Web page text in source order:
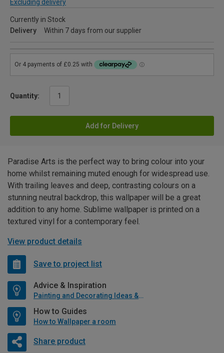
Excluding delivery
Currently in Stock
Delivery
Within 7 days from our supplier
Quantity:
Add for Delivery
Paradise Arts is the perfect way to bring colour into your
home whilst remaining muted enough for widespread use.
With trailing leaves and deep, contrasting colours on a
stunning neutral backdrop, this wallpaper will be a great
addition to any home. Sublime wallpaper is printed on a
textured vinyl for a contemporary feel.
View product details
Save to project list
Advice & Inspiration
Painting and Decorating Ideas & Advice
How to Guides
How to Wallpaper a room
Share product